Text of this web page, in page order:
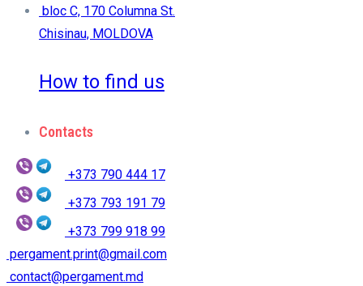
bloc C, 170 Columna St.
Chisinau, MOLDOVA
How to find us
Contacts
+373 790 444 17
+373 793 191 79
+373 799 918 99
pergament.print@gmail.com
contact@pergament.md